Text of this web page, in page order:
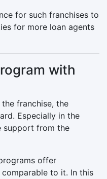
for such franchises to
for more loan agents
with
franchise, the
Especially in the
support from the
offer
to it. In this